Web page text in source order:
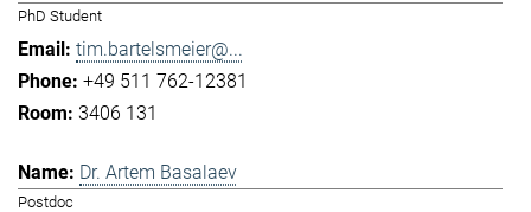
PhD Student
tim.bartelsmeier@...
+49 511 762-12381
3406 131
Dr. Artem Basalaev
Postdoc